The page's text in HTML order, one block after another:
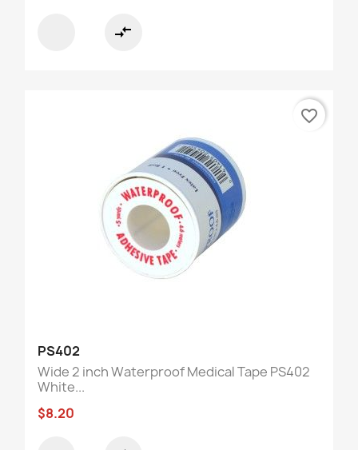
compare_arrows
PS402
Wide 2 inch Waterproof Medical Tape PS402
White...
$8.20
favorite_border